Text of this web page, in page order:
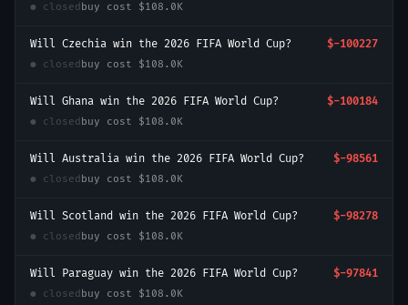
● closed buy cost $108.0K
Will Czechia win the 2026 FIFA World Cup? $-100227
● closed buy cost $108.0K
Will Ghana win the 2026 FIFA World Cup? $-100184
● closed buy cost $108.0K
Will Australia win the 2026 FIFA World Cup? $-98561
● closed buy cost $108.0K
Will Scotland win the 2026 FIFA World Cup? $-98278
● closed buy cost $108.0K
Will Paraguay win the 2026 FIFA World Cup? $-97841
● closed buy cost $108.0K